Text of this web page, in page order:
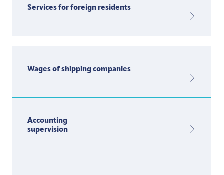
Services for foreign residents
Wages of shipping companies
Accounting
supervision